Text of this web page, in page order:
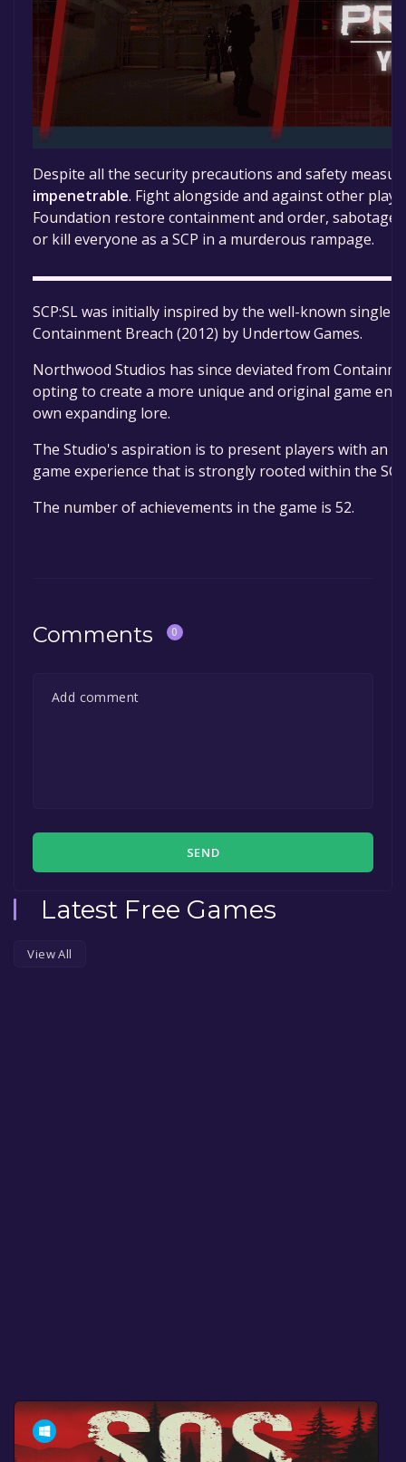
Despite all the security precautions and safety
impenetrable. Fight alongside and against other
Foundation restore containment and order, sabotage
or kill everyone as a SCP in a murderous rampage.
SCP:SL was initially inspired by the well-known single-
Containment Breach (2012) by Undertow Games.
Northwood Studios has since deviated from
opting to create a more unique and original game
own expanding lore.
The Studio's aspiration is to present players with an
game experience that is strongly rooted within the
The number of achievements in the game is 52.
Comments 0
SEND
Latest Free Games
View All